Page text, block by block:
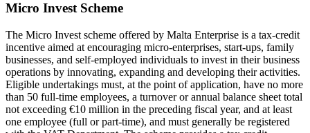
Micro Invest Scheme
The Micro Invest scheme offered by Malta Enterprise is a tax-credit
incentive aimed at encouraging micro-enterprises, start-ups, family
businesses, and self-employed individuals to invest in their business
operations by innovating, expanding and developing their activities.
Eligible undertakings must, at the point of application, have no more
than 50 full-time employees, a turnover or annual balance sheet total
not exceeding €10 million in the preceding fiscal year, and at least
one employee (full or part-time), and must generally be registered